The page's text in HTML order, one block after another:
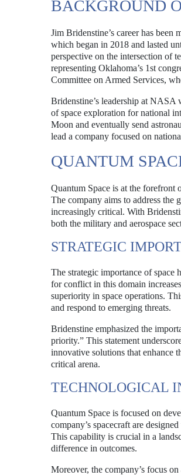
BACKGROUND
Jim Bridenstine’s career has
which began in 2018 and lasted
perspective on the intersection of
representing Oklahoma’s 1st
Committee on Armed Services,
Bridenstine’s leadership at NASA
of space exploration for national
Moon and eventually send
lead a company focused on
QUANTUM
Quantum Space is at the forefront
The company aims to address the
increasingly critical. With
both the military and aerospace
STRATEGIC
The strategic importance of space
for conflict in this domain
superiority in space operations.
and respond to emerging threats.
Bridenstine emphasized the
priority.” This statement
innovative solutions that enhance
critical arena.
TECHNOLOGICAL
Quantum Space is focused on
company’s spacecraft are
This capability is crucial in a
difference in outcomes.
Moreover, the company’s focus